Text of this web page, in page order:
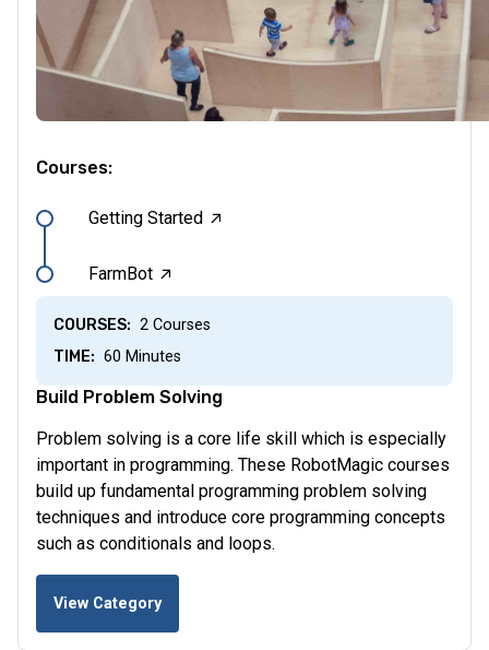
Courses:
Getting Started→
FarmBot→
COURSES: 2 Courses
TIME: 60 Minutes
Build Problem Solving
Problem solving is a core life skill which is especially
important in programming. These RobotMagic courses
build up fundamental programming problem solving
techniques and introduce core programming concepts
such as conditionals and loops.
View Category